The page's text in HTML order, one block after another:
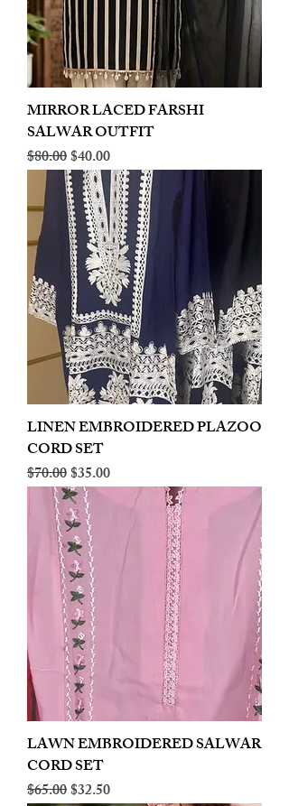
MIRROR LACED FARSHI
SALWAR OUTFIT
Regular Price
$80.00Sale Price
$40.00
LINEN EMBROIDERED PLAZOO
CORD SET
Regular Price
$70.00Sale Price
$35.00
LAWN EMBROIDERED SALWAR
CORD SET
Regular Price
$65.00Sale Price
$32.50